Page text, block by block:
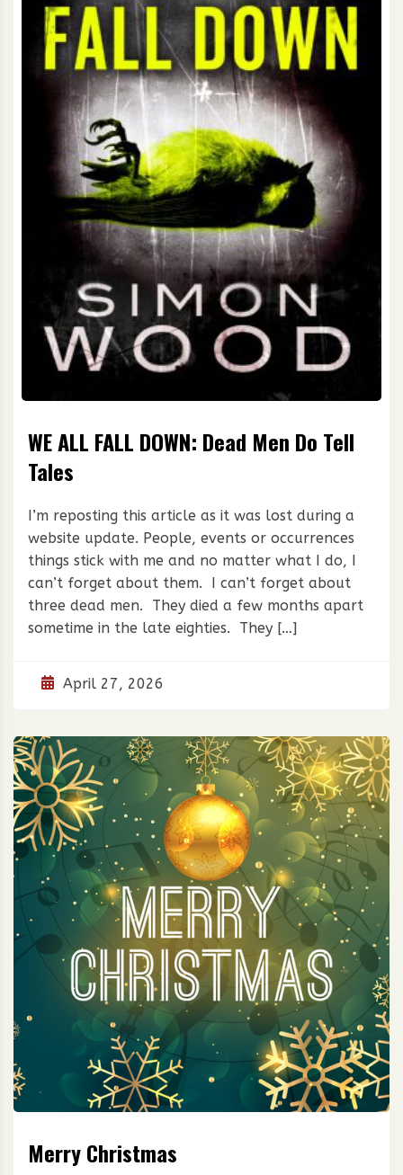
WE ALL FALL DOWN: Dead Men Do Tell
Tales
I’m reposting this article as it was lost during a
website update. People, events or occurrences
things stick with me and no matter what I do, I
can’t forget about them. I can’t forget about
three dead men. They died a few months apart
sometime in the late eighties. They […]
April 27, 2026
Merry Christmas